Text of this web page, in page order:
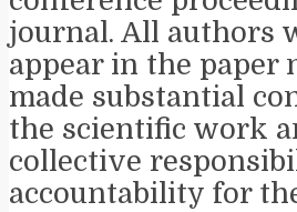
journal. All authors
appear in the paper
made substantial
the scientific work
collective
accountability for